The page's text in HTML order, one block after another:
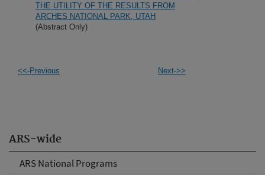
ARS-wide
ARS National Programs
THE UTILITY OF THE RESULTS FROM
ARCHES NATIONAL PARK, UTAH
(Abstract Only)
<<-Previous Next->>